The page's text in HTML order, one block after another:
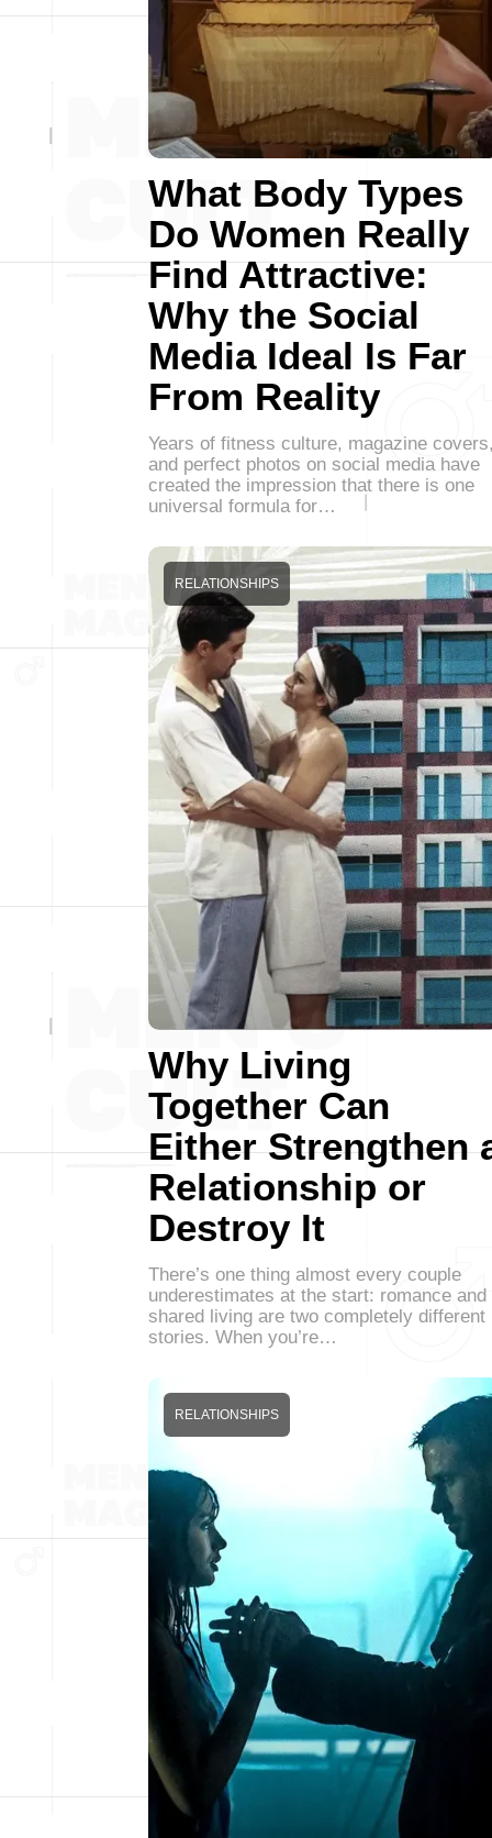
What Body Types
Do Women Really
Find Attractive:
Why the Social
Media Ideal Is Far
From Reality
Years of fitness culture, magazine
and perfect photos on social media have
created the impression that there is one
universal formula for…
Why Living
Together Can
Either Strengthen
Relationship or
Destroy It
RELATIONSHIPS
There’s one thing almost every couple
underestimates at the start: romance and
shared living are two completely different
stories. When you’re…
RELATIONSHIPS